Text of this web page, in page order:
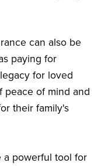
can also be
paying for
for loved
peace of mind and
their family's
a powerful tool for